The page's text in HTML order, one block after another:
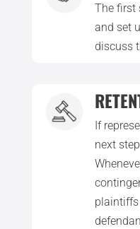
The first
and set
discuss
If
next